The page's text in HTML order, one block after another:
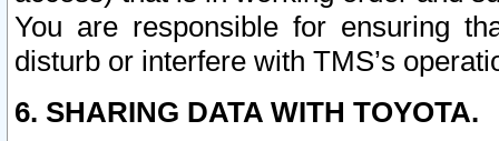
You are responsible for ensuring
disturb or interfere with TMS’s
6. SHARING DATA WITH TOYOTA.